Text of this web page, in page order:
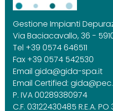
Gestione Impianti
Via Baciacavallo, 36 -
Tel +39 0574 646511
Fax +39 0574 542530
Email gida@gida-spa.it
Email Certified:
P. IVA 00289380974
C.F. 03122430485 R.E.A.